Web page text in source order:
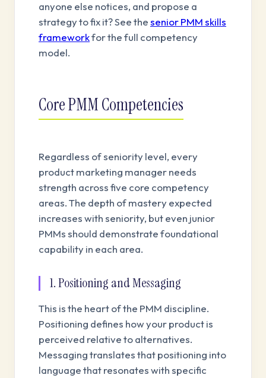
anyone else notices, and propose a
strategy to fix it? See thesenior PMM skills
frameworkfor the full competency
model.
Core PMM Competencies
Regardless of seniority level, every
product marketing manager needs
strength across five core competency
areas. The depth of mastery expected
increases with seniority, but even junior
PMMs should demonstrate foundational
capability in each area.
1. Positioning and Messaging
This is the heart of the PMM discipline.
Positioning defines how your product is
perceived relative to alternatives.
Messaging translates that positioning into
language that resonates with specific